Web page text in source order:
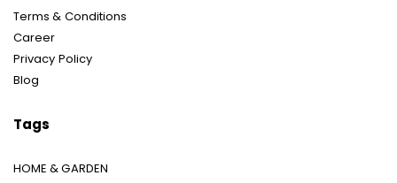
Terms & Conditions
Career
Privacy Policy
Blog
Tags
HOME & GARDEN